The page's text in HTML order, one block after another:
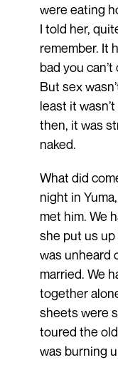
were eating
I told her,
remember. It
bad you
But sex
least it
then, it was
naked.
What did
night in
met him. We
she put us
was unheard
married. We
together
sheets were
toured the
was burning